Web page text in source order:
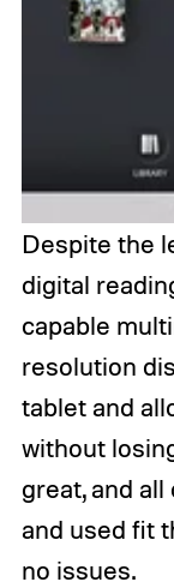
Despite the
digital
capable
resolution
tablet and
without
great, and
and used fit
no issues.